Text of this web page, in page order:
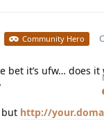
Community Hero
bet it’s ufw… does
but http://